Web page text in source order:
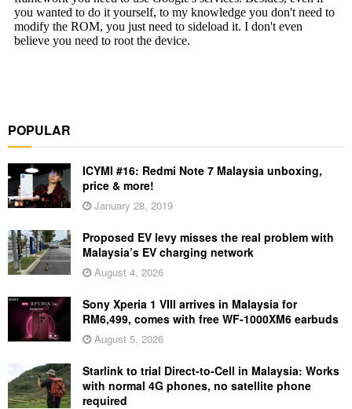
POPULAR
ICYMI #16: Redmi Note 7 Malaysia unboxing,
price & more!
January 28, 2019
Proposed EV levy misses the real problem with
Malaysia’s EV charging network
August 4, 2026
Sony Xperia 1 VIII arrives in Malaysia for
RM6,499, comes with free WF-1000XM6 earbuds
August 5, 2026
Starlink to trial Direct-to-Cell in Malaysia: Works
with normal 4G phones, no satellite phone
required